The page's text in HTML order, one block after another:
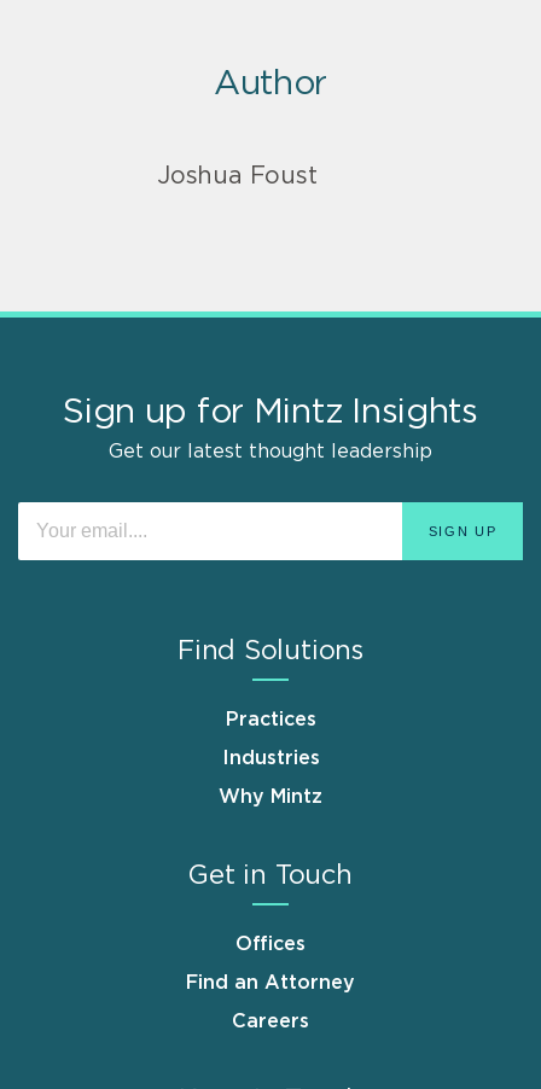
Author
Joshua Foust
Sign up for Mintz Insights
Get our latest thought leadership
Find Solutions
Practices
Industries
Why Mintz
Get in Touch
Offices
Find an Attorney
Careers